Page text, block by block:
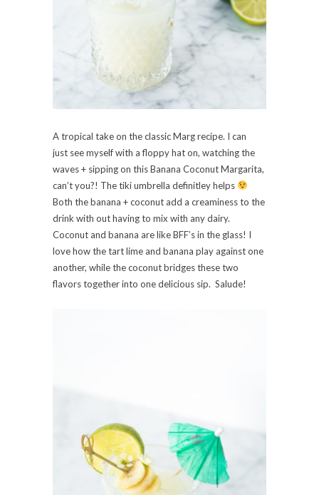
A tropical take on the classic Marg recipe. I can
just see myself with a floppy hat on, watching the
waves + sipping on this Banana Coconut Margarita,
can’t you?! The tiki umbrella definitley helps
Both the banana + coconut add a creaminess to the
drink with out having to mix with any dairy.
Coconut and banana are like BFF’s in the glass! I
love how the tart lime and banana play against one
another, while the coconut bridges these two
flavors together into one delicious sip. Salude!